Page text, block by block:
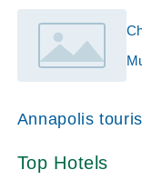
Annapolis
Top Hotels